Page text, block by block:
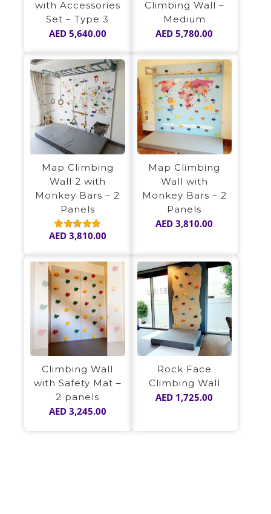
with Accessories
Set – Type 3
AED5,640.00
Climbing Wall –
Medium
AED 5,780.00
Map Climbing
Wall 2 with
Monkey Bars – 2
Panels
Rated5.00
AED3,810.00
Map Climbing
Wall with
Monkey Bars – 2
Panels
AED 3,810.00
Climbing Wall
with Safety Mat –
2 panels
AED3,245.00
Rock Face
Climbing Wall
AED 1,725.00